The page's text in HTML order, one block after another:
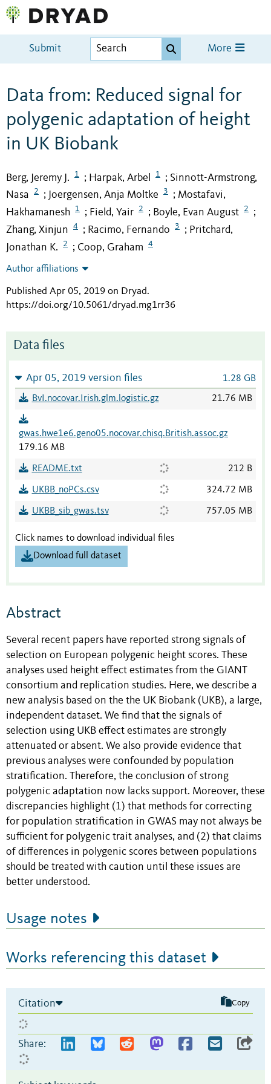
Submit More
Data from: Reduced signal for
polygenic adaptation of height
in UK Biobank
Berg, Jeremy J. 1 ; Harpak, Arbel 1 ; Sinnott-Armstrong,
Nasa
2 ; Joergensen, Anja Moltke 3 ; Mostafavi,
Hakhamanesh
1 ; Field, Yair 2 ; Boyle, Evan August 2 ;
Zhang, Xinjun 4 ; Racimo, Fernando 3 ; Pritchard,
Jonathan K.
2 ; Coop, Graham 4
Author affiliations
Published Apr 05, 2019 on Dryad.
https://doi.org/10.5061/dryad.mg1rr36
Data files
Apr 05, 2019 version files 1.28 GB
BvI.nocovar.Irish.glm.logistic.gz 21.76 MB
gwas.hwe1e6.geno05.nocovar.chisq.British.assoc.gz
179.16 MB
README.txt 212 B
UKBB_noPCs.csv 324.72 MB
UKBB_sib_gwas.tsv 757.05 MB
Click names to download individual files
Download full dataset
Abstract
Several recent papers have reported strong signals of
selection on European polygenic height scores. These
analyses used height effect estimates from the GIANT
consortium and replication studies. Here, we describe a
new analysis based on the the UK Biobank (UKB), a large,
independent dataset. We find that the signals of
selection using UKB effect estimates are strongly
attenuated or absent. We also provide evidence that
previous analyses were confounded by population
stratification. Therefore, the conclusion of strong
polygenic adaptation now lacks support. Moreover, these
discrepancies highlight (1) that methods for correcting
for population stratification in GWAS may not always be
sufficient for polygenic trait analyses, and (2) that claims
of differences in polygenic scores between populations
should be treated with caution until these issues are
better understood.
Usage notes
Works referencing this dataset
Citation Copy
Share: